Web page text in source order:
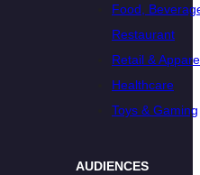
Food,
Restaurant
Retail &
Healthcare
Toys & Gaming
AUDIENCES